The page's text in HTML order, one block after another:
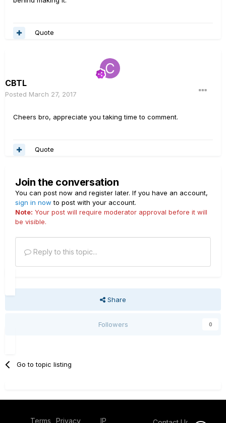
Quote
CBTL
Posted March 27, 2017
Cheers bro, appreciate you taking time to comment.
Quote
Join the conversation
You can post now and register later. If you have an account,
sign in now to post with your account.
Note: Your post will require moderator approval before it will
be visible.
Reply to this topic...
Share
Followers 0
Go to topic listing
Terms Privacy IP